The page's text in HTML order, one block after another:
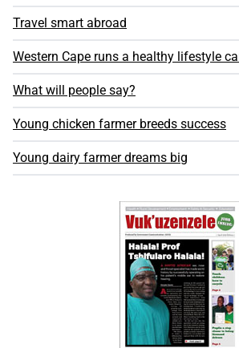
Travel smart abroad
Western Cape runs a healthy lifestyle
What will people say?
Young chicken farmer breeds success
Young dairy farmer dreams big